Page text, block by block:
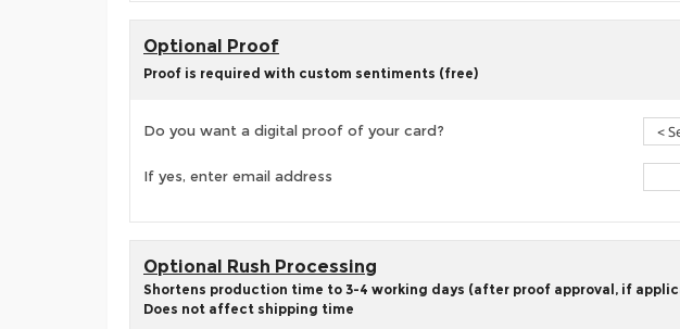
Optional Proof
Proof is required with custom sentiments (free)
Do you want a digital proof of your card?
If yes, enter email address
Optional Rush Processing
Shortens production time to 3-4 working days (after proof approval, if
Does not affect shipping time